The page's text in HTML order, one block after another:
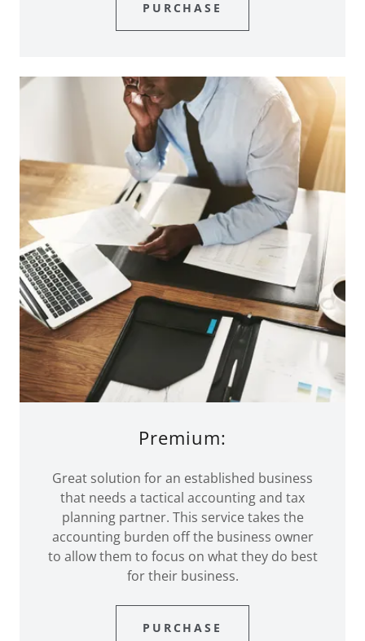
PURCHASE
Premium:
Great solution for an established business
that needs a tactical accounting and tax
planning partner. This service takes the
accounting burden off the business owner
to allow them to focus on what they do best
for their business.
PURCHASE